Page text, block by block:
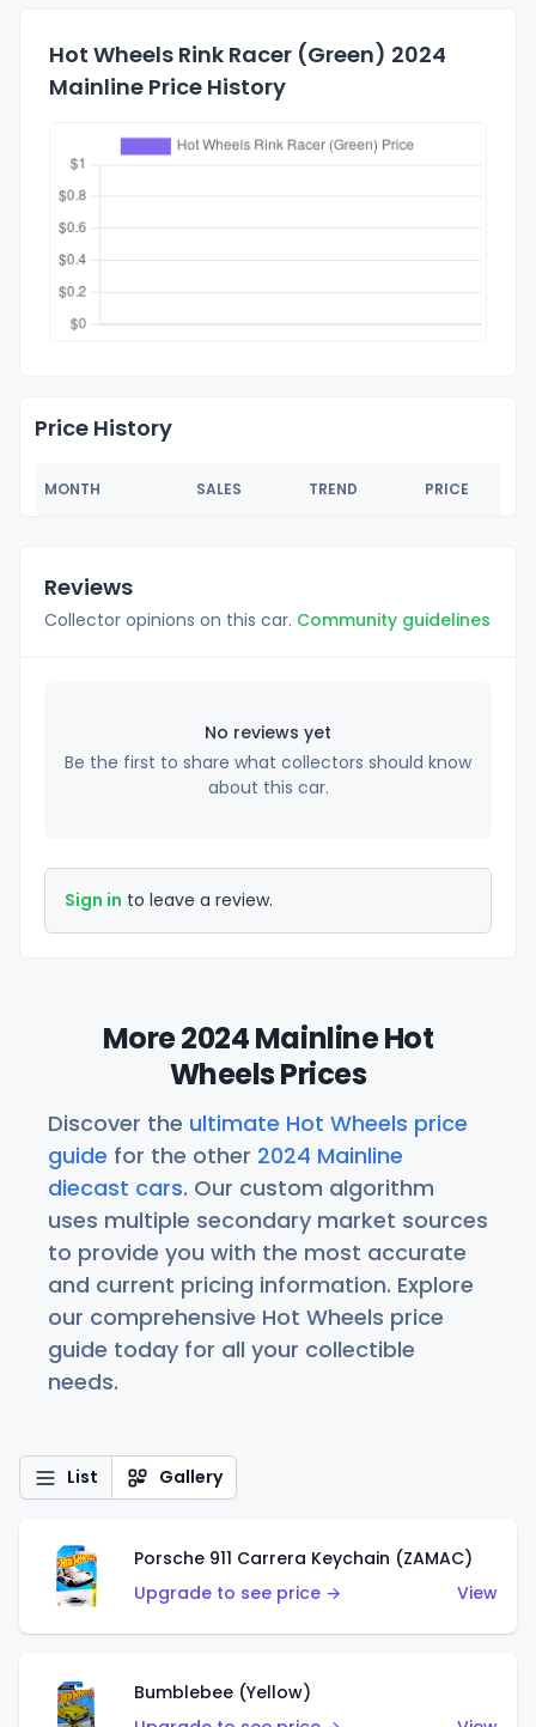
Hot Wheels Rink Racer (Green) 2024
Mainline Price History
Price History
MONTH SALES TREND PRICE
Reviews
Collector opinions on this car. Community guidelines
No reviews yet
Be the first to share what collectors should know
about this car.
Sign in to leave a review.
More 2024 Mainline Hot
Wheels Prices
Discover the ultimate Hot Wheels price
guide for the other 2024 Mainline
diecast cars. Our custom algorithm
uses multiple secondary market sources
to provide you with the most accurate
and current pricing information. Explore
our comprehensive Hot Wheels price
guide today for all your collectible
needs.
List Gallery
Porsche 911 Carrera Keychain (ZAMAC)
Upgrade to see price →
View
Bumblebee (Yellow)